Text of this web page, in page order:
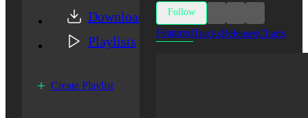
Downloads
Playlists
Create Playlist
Follow
FeaturedTracksReleasesCharts